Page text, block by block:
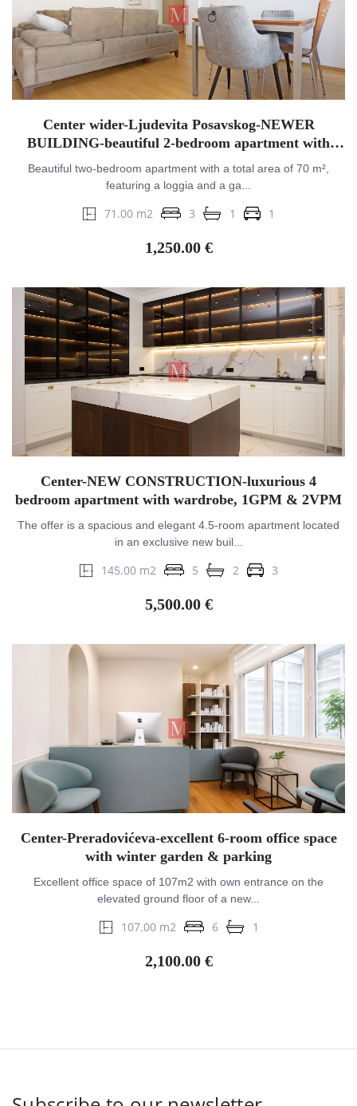
Center wider-Ljudevita Posavskog-NEWER
BUILDING-beautiful 2-bedroom apartment with
balcony&GPM
Beautiful two-bedroom apartment with a total area of 70 m²,
featuring a loggia and a ga...
71.00 m2 3 1 1
1,250.00 €
Center-NEW CONSTRUCTION-luxurious 4
bedroom apartment with wardrobe, 1GPM & 2VPM
The offer is a spacious and elegant 4.5-room apartment located
in an exclusive new buil...
145.00 m2 5 2 3
5,500.00 €
Center-Preradovićeva-excellent 6-room office space
with winter garden & parking
Excellent office space of 107m2 with own entrance on the
elevated ground floor of a new...
107.00 m2 6 1
2,100.00 €